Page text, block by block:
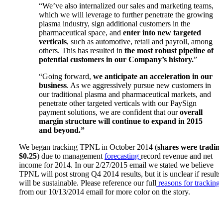
“We’ve also internalized our sales and marketing teams,
which we will leverage to further penetrate the growing
plasma industry, sign additional customers in the
pharmaceutical space, and enter into new targeted
verticals, such as automotive, retail and payroll, among
others. This has resulted in the most robust pipeline of
potential customers in our Company’s history.”
“Going forward, we anticipate an acceleration in our
business. As we aggressively pursue new customers in
our traditional plasma and pharmaceutical markets, and
penetrate other targeted verticals with our PaySign
payment solutions, we are confident that ouroverall
margin structure will continue to expand in 2015
and beyond.”
We began tracking TPNL in October 2014 (shares were
$0.25) due to management forecasting record revenue and net
income for 2014. In our 2/27/2015 email we stated we believe
TPNL will post strong Q4 2014 results, but it is unclear if results
will be sustainable. Please reference our full reasons for tracking
from our 10/13/2014 email for more color on the story.